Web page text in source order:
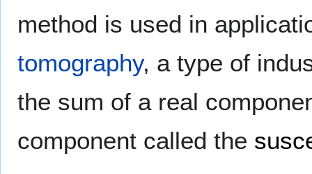
method is used in
tomography, a type of
the sum of a real
component called the